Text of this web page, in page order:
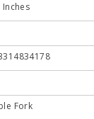
Inches
Fork